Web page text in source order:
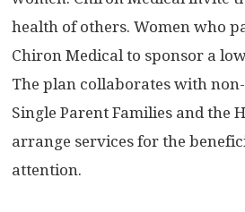
health of others. Women who
Chiron Medical to sponsor a
The plan collaborates with
Single Parent Families and the
arrange services for the
attention.